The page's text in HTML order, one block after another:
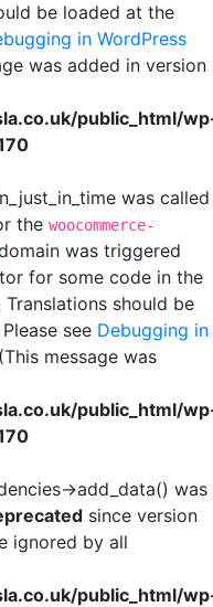
be loaded at the
in WordPress
was added in version
public_html/
was called
the woocommerce-
was triggered
for some code in the
should be
see Debugging in
message was
public_html/
>add_data() was
since version
ignored by all
public_html/